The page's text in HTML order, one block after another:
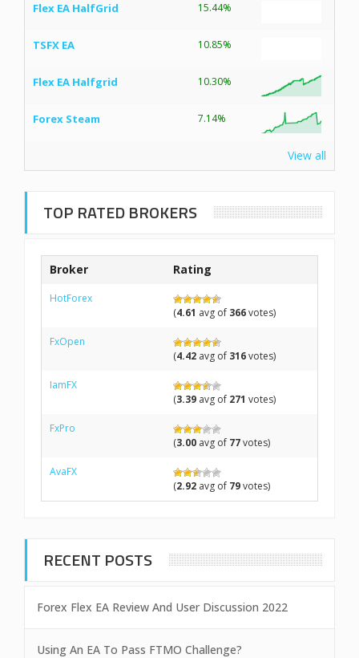
Flex EA HalfGrid 15.44%
TSFX EA 10.85%
Flex EA Halfgrid 10.30%
Forex Steam 7.14%
View all
TOP RATED BROKERS
Broker Rating
HotForex
(4.61 avg of 366votes)
FxOpen
(4.42 avg of 316votes)
IamFX
(3.39 avg of 271 votes)
FxPro
(3.00 avg of 77votes)
AvaFX
(2.92 avg of 79votes)
RECENT POSTS
Forex Flex EA Review And User Discussion 2022
Using An EA To Pass FTMO Challenge?